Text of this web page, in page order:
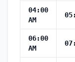
04:00
AM
06:00
AM